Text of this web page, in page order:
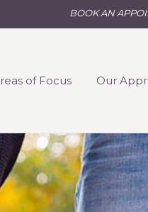
BOOK AN
of Focus Our